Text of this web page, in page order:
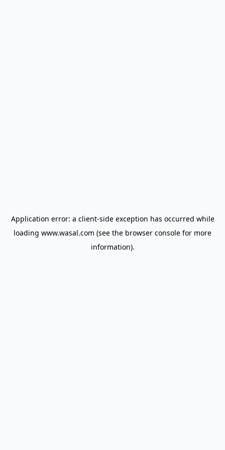
Application error: a client-side exception has occurred while
loading www.wasal.com (see the browser console for more
information).